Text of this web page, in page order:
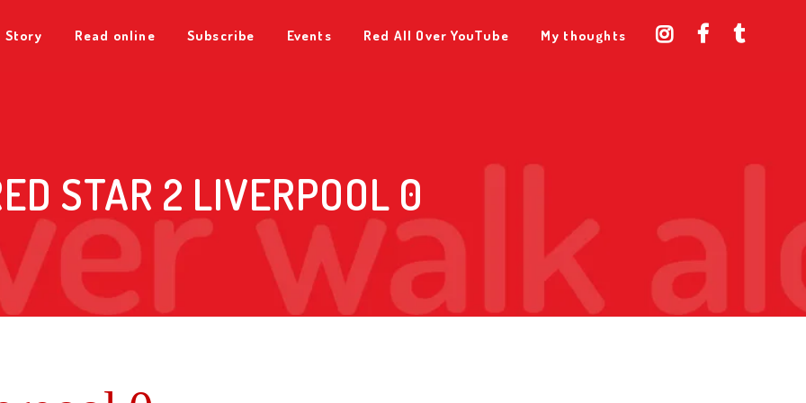
Story Read online Subscribe Events Red All Over YouTube My thoughts
STAR 2 LIVERPOOL 0